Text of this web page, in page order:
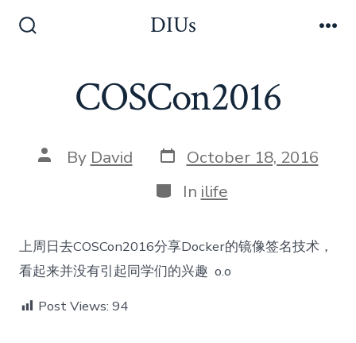
DIUs
COSCon2016
Post
author
By David Post
date
October 18, 2016
Categories
In ilife
上周日去COSCon2016分享Docker的镜像签名技术，
看起来并没有引起同学们的兴趣 o.o
Post Views: 94